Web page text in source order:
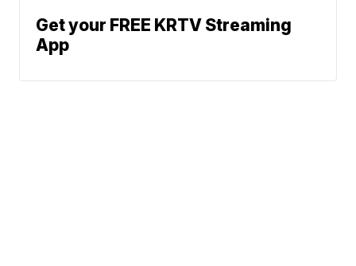
Get your FREE KRTV Streaming
App